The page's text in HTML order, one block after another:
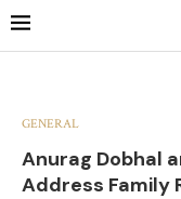
GENERAL
Anurag Dobhal
Address Family